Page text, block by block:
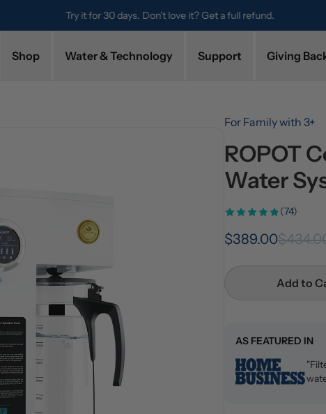
Try it for 30 days. Don't love it? Get a full refund.
Shop Water & Technology Support Giving
For Family with 3+
ROPOT
Water
(74)
$389.00
Add to
AS FEATURED IN